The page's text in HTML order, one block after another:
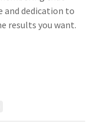
and dedication to
results you want.